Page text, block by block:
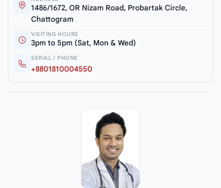
1486/1672, OR Nizam Road, Probartak Circle,
Chattogram
VISITING HOURS
3pm to 5pm (Sat, Mon & Wed)
SERIAL / PHONE
+8801810004550